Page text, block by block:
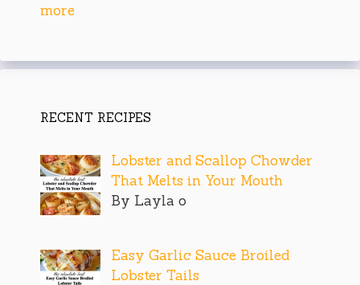
more
RECENT RECIPES
Lobster and Scallop Chowder
That Melts in Your Mouth
By Layla o
Easy Garlic Sauce Broiled
Lobster Tails